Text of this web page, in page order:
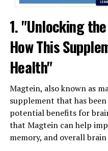
1. "Unlocking
How This
Health"
Magtein, also known as
supplement that has
potential benefits for
that Magtein can help
memory, and overall